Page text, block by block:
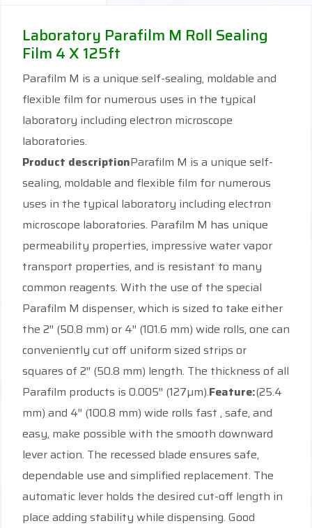
Laboratory Parafilm M Roll Sealing
Film 4 X 125ft
Parafilm M is a unique self-sealing, moldable and
flexible film for numerous uses in the typical
laboratory including electron microscope
laboratories.
Product descriptionParafilm M is a unique self-
sealing, moldable and flexible film for numerous
uses in the typical laboratory including electron
microscope laboratories. Parafilm M has unique
permeability properties, impressive water vapor
transport properties, and is resistant to many
common reagents. With the use of the special
Parafilm M dispenser, which is sized to take either
the 2″ (50.8 mm) or 4″ (101.6 mm) wide rolls, one can
conveniently cut off uniform sized strips or
squares of 2″ (50.8 mm) length. The thickness of all
Parafilm products is 0.005″ (127µm).Feature:(25.4
mm) and 4″ (100.8 mm) wide rolls fast , safe, and
easy, make possible with the smooth downward
lever action. The recessed blade ensures safe,
dependable use and simplified replacement. The
automatic lever holds the desired cut-off length in
place adding stability while dispensing. Good